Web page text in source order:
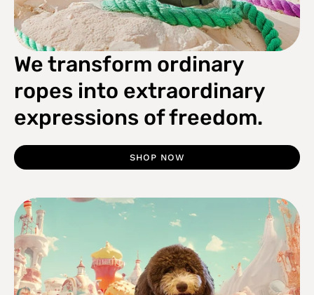
We transform ordinary
ropes into extraordinary
expressions of freedom.
SHOP NOW